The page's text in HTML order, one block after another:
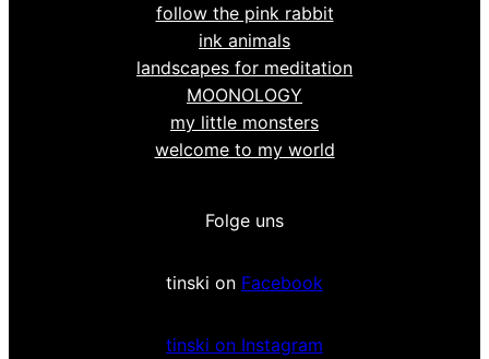
follow the pink rabbit
ink animals
landscapes for meditation
MOONOLOGY
my little monsters
welcome to my world
Folge uns
tinski on Facebook
tinski on Instagram